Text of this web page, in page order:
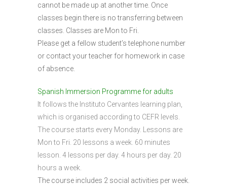
cannot be made up at another time. Once
classes begin there is no transferring between
classes. Classes are Mon to Fri.
Please get a fellow student’s telephone number
or contact your teacher for homework in case
of absence.
Spanish Immersion Programme for adults
It follows the Instituto Cervantes learning plan,
which is organised according to CEFR levels.
The course starts every Monday. Lessons are
Mon to Fri. 20 lessons a week. 60 minutes
lesson. 4 lessons per day. 4 hours per day. 20
hours a week.
The course includes 2 social activities per week.